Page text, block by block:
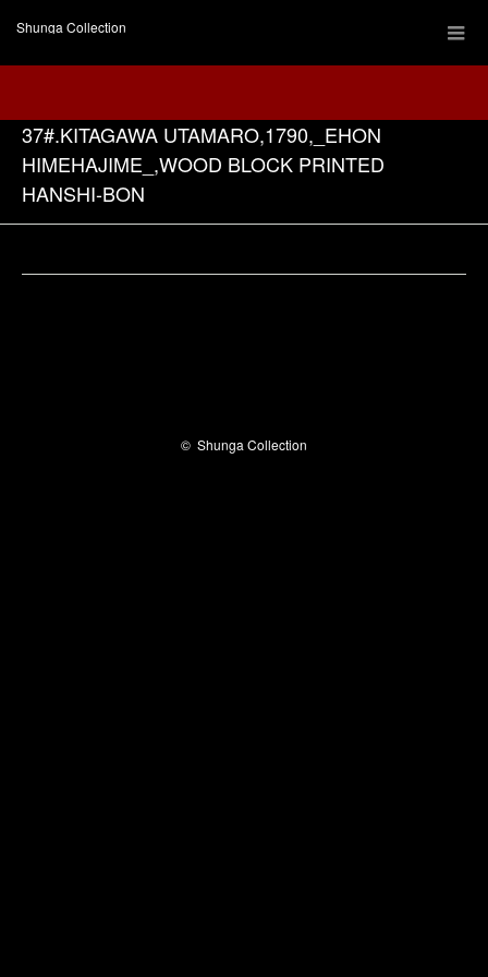
Shunga Collection
37#.KITAGAWA UTAMARO,1790,_EHON
HIMEHAJIME_,WOOD BLOCK PRINTED
HANSHI-BON
© Shunga Collection